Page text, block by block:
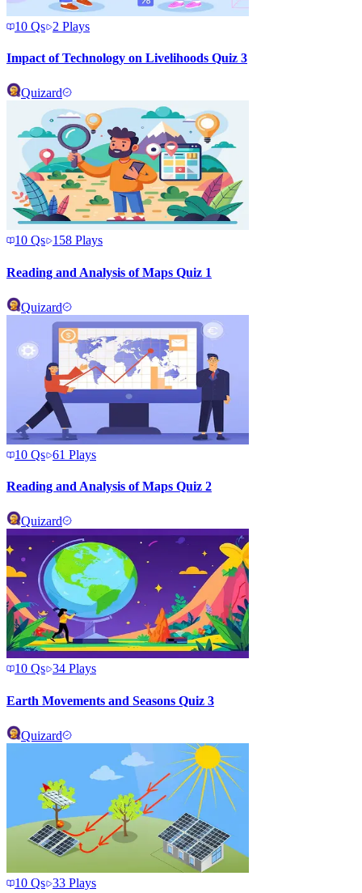
10 Qs 2 Plays
Impact of Technology on Livelihoods Quiz 3
Quizard
10 Qs 158 Plays
Reading and Analysis of Maps Quiz 1
Quizard
10 Qs 61 Plays
Reading and Analysis of Maps Quiz 2
Quizard
10 Qs 34 Plays
Earth Movements and Seasons Quiz 3
Quizard
10 Qs 33 Plays